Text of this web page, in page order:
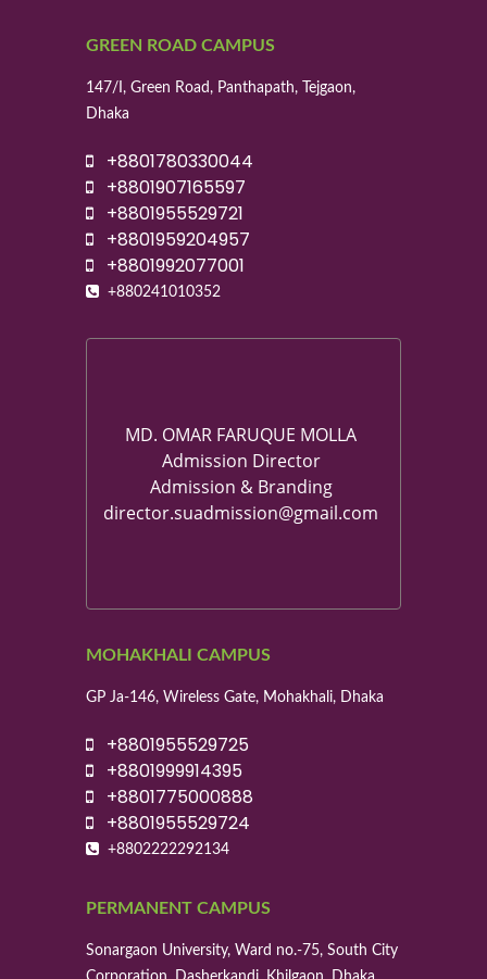
GREEN ROAD CAMPUS
147/I, Green Road, Panthapath, Tejgaon,
Dhaka
+8801780330044
+8801907165597
+8801955529721
+8801959204957
+8801992077001
+880241010352
MD. OMAR FARUQUE MOLLA
Admission Director
Admission & Branding
director.suadmission@gmail.com
MOHAKHALI CAMPUS
GP Ja-146, Wireless Gate, Mohakhali, Dhaka
+8801955529725
+8801999914395
+8801775000888
+8801955529724
+8802222292134
PERMANENT CAMPUS
Sonargaon University, Ward no.-75, South City